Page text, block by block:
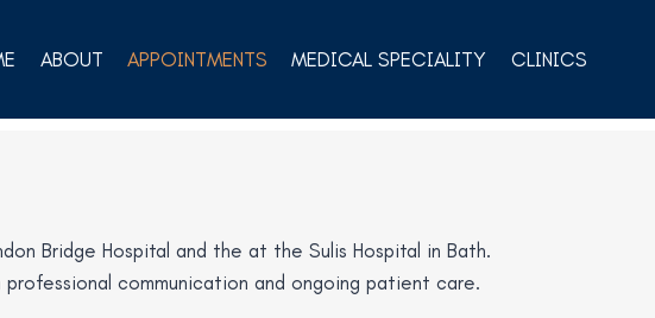
ABOUT APPOINTMENTS MEDICAL SPECIALITY CLINICS
Bridge Hospital and the at the Sulis Hospital in Bath.
communication and ongoing patient care.